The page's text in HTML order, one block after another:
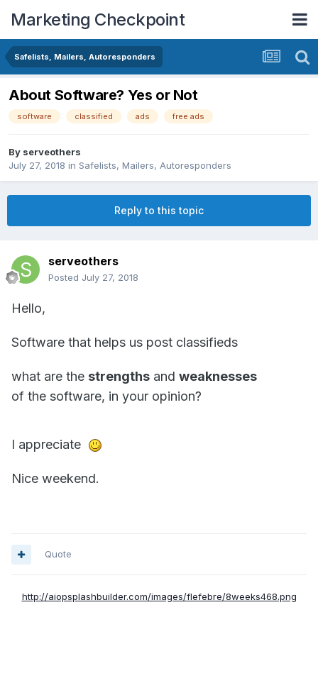
Marketing Checkpoint
Safelists, Mailers, Autoresponders
About Software? Yes or Not
software classified ads free ads
By serveothers
July 27, 2018 in Safelists, Mailers, Autoresponders
Reply to this topic
serveothers
Posted July 27, 2018
Hello,
Software that helps us post classifieds
what are the strengths and weaknesses
of the software, in your opinion?
I appreciate
Nice weekend.
Quote
http://aiopsplashbuilder.com/images/flefebre/8weeks468.png